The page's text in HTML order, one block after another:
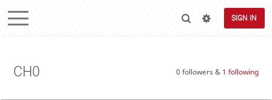
SIGN IN
CH0 0 followers & 1 following